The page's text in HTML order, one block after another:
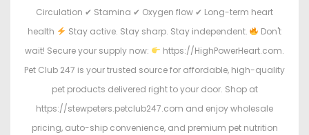
Circulation ✔ Stamina ✔ Oxygen flow ✔ Long-term heart
health
Stay active. Stay sharp. Stay independent.
Don't
wait! Secure your supply now:
https://HighPowerHeart.com.
Pet Club 247 is your trusted source for affordable, high-quality
pet products delivered right to your door. Shop at
https://stewpeters.petclub247.com and enjoy wholesale
pricing, auto-ship convenience, and premium pet nutrition